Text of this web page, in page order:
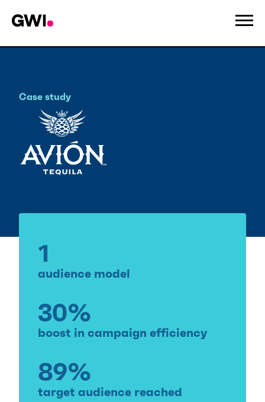
Case study
Tequila Avion
1
audience model
30%
boost in campaign efficiency
89%
target audience reached